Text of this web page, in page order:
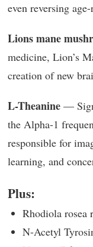
even reversing
Lions mane
medicine, Lion’s
creation of new
L-Theanine —
the Alpha-1
responsible for
learning, and
Plus:
Rhodiola rosea
N-Acetyl